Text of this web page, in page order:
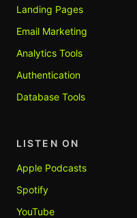
Landing Pages
Email Marketing
Analytics Tools
Authentication
Database Tools
LISTEN ON
Apple Podcasts
Spotify
YouTube